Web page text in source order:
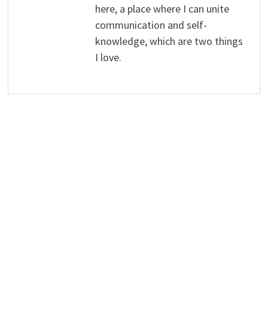
here, a place where I can unite
communication and self-
knowledge, which are two things
I love.